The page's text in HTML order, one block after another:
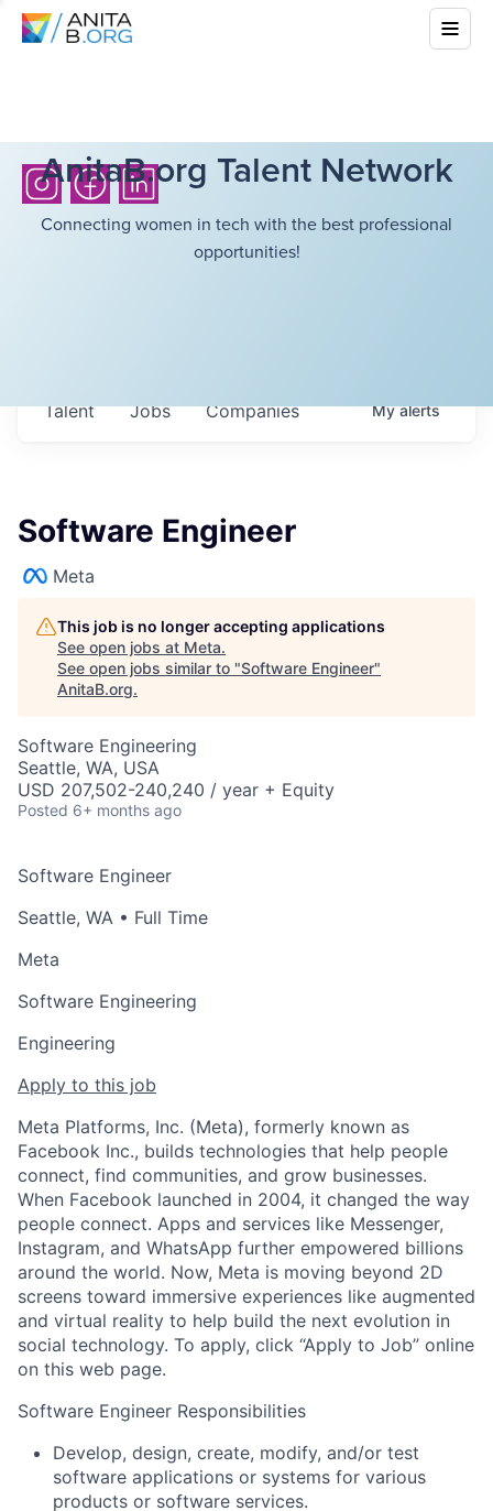
AnitaB.org Talent Network
Connecting women in tech with the best professional
opportunities!
Jobs Companies
Talent Myalerts
Software Engineer
Meta
This job is no longer accepting applications
See open jobs at Meta.
See open jobs similar to "Software Engineer"
AnitaB.org.
Software Engineering
Seattle, WA, USA
USD 207,502-240,240 / year + Equity
Posted 6+ months ago
Software Engineer
Seattle, WA • Full Time
Meta
Software Engineering
Engineering
Apply to this job
Meta Platforms, Inc. (Meta), formerly known as
Facebook Inc., builds technologies that help people
connect, find communities, and grow businesses.
When Facebook launched in 2004, it changed the way
people connect. Apps and services like Messenger,
Instagram, and WhatsApp further empowered billions
around the world. Now, Meta is moving beyond 2D
screens toward immersive experiences like augmented
and virtual reality to help build the next evolution in
social technology. To apply, click “Apply to Job” online
on this web page.
Software Engineer Responsibilities
Develop, design, create, modify, and/or test
software applications or systems for various
products or software services.